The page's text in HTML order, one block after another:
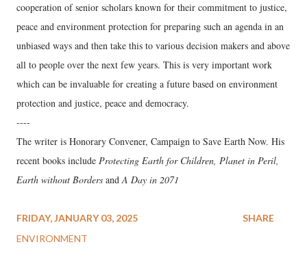
cooperation of senior scholars known for their commitment to justice,
peace and environment protection for preparing such an agenda in an
unbiased ways and then take this to various decision makers and above
all to people over the next few years. This is very important work
which can be invaluable for creating a future based on environment
protection and justice, peace and democracy.
----
The writer is Honorary Convener, Campaign to Save Earth Now. His
recent books include Protecting Earth for Children, Planet in Peril,
Earth without Borders andA Day in 2071
FRIDAY, JANUARY 03, 2025
ENVIRONMENT
SHARE